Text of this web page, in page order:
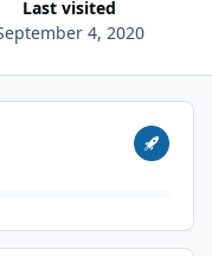
Last visited
4, 2020